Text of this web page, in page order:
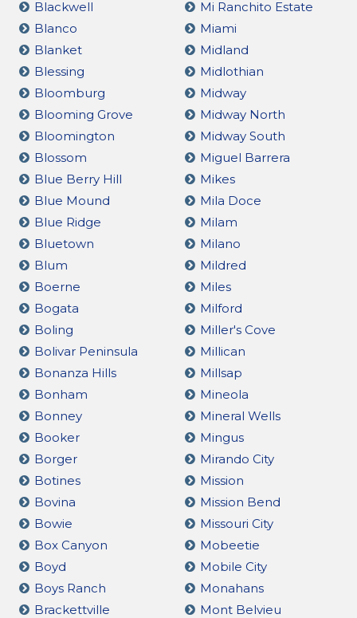
Blackwell
Blanco
Blanket
Blessing
Bloomburg
Blooming Grove
Bloomington
Blossom
Blue Berry Hill
Blue Mound
Blue Ridge
Bluetown
Blum
Boerne
Bogata
Boling
Bolivar Peninsula
Bonanza Hills
Bonham
Bonney
Booker
Borger
Botines
Bovina
Bowie
Box Canyon
Boyd
Boys Ranch
Brackettville
Mi Ranchito Estate
Miami
Midland
Midlothian
Midway
Midway North
Midway South
Miguel Barrera
Mikes
Mila Doce
Milam
Milano
Mildred
Miles
Milford
Miller's Cove
Millican
Millsap
Mineola
Mineral Wells
Mingus
Mirando City
Mission
Mission Bend
Missouri City
Mobeetie
Mobile City
Monahans
Mont Belvieu